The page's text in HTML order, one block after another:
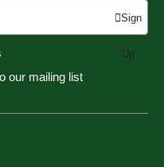
Sign
Up
our mailing list